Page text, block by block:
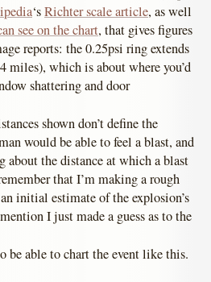
‘sRichter scale article, as well
see on the chart, that gives figures
reports: the 0.25psi ring extends
miles), which is about where you’d
shattering and door
shown don’t define the
would be able to feel a blast, and
about the distance at which a blast
that I’m making a rough
initial estimate of the explosion’s
I just made a guess as to the
be able to chart the event like this.